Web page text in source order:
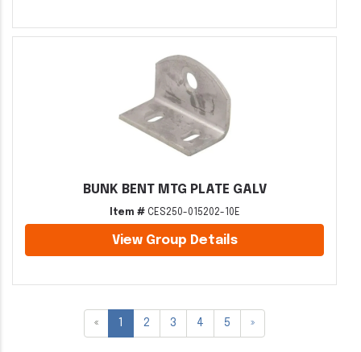
BUNK BENT MTG PLATE GALV
Item #CES250-015202-10E
View Group Details
« 1 2 3 4 5 »